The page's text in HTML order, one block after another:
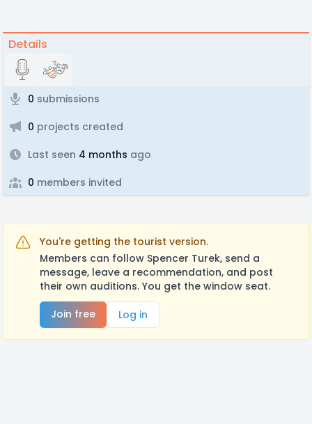
Details
0 submissions
0 projects created
Last seen 4 months ago
0 members invited
You're getting the tourist version.
Members can follow Spencer Turek, send a
message, leave a recommendation, and post
their own auditions. You get the window seat.
Join free
Log in